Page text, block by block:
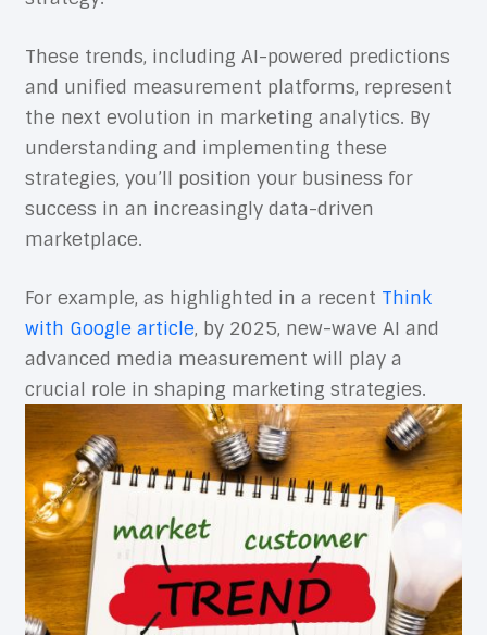
These trends, including AI-powered predictions
and unified measurement platforms, represent
the next evolution in marketing analytics. By
understanding and implementing these
strategies, you’ll position your business for
success in an increasingly data-driven
marketplace.
For example, as highlighted in a recent Think
with Google article, by 2025, new-wave AI and
advanced media measurement will play a
crucial role in shaping marketing strategies.